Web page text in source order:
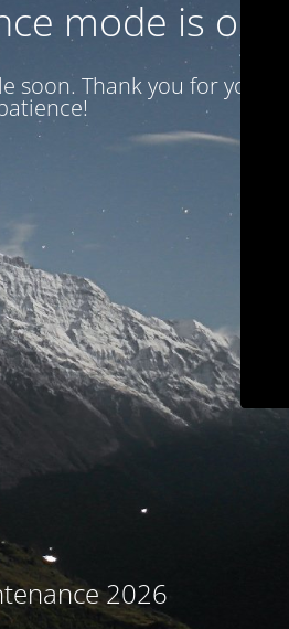
mode is on
soon. Thank you for your
2026